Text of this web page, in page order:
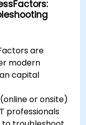
are
modern
capital
or onsite)
professionals